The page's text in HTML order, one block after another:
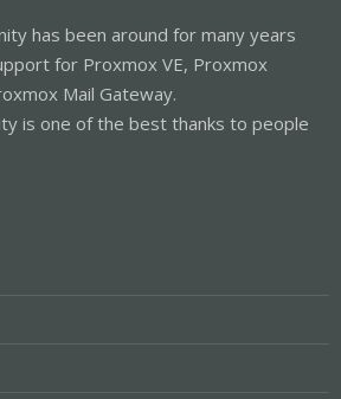
has been around for many years
for Proxmox VE, Proxmox
Mail Gateway.
is one of the best thanks to people